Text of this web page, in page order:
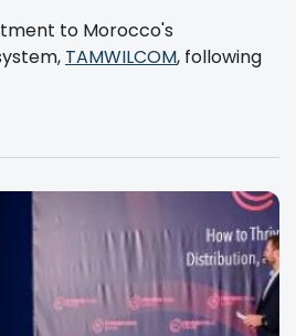
to Morocco's
TAMWILCOM, following